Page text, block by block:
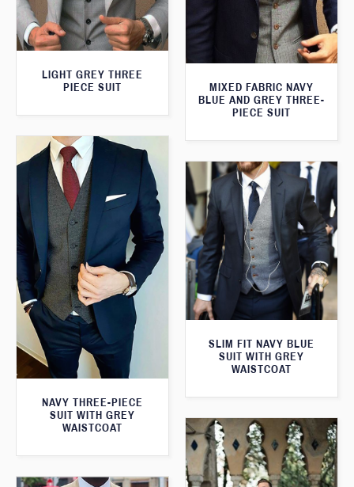
LIGHT GREY THREE
PIECE SUIT
MIXED FABRIC NAVY
BLUE AND GREY THREE-
PIECE SUIT
NAVY THREE-PIECE
SUIT WITH GREY
WAISTCOAT
SLIM FIT NAVY BLUE
SUIT WITH GREY
WAISTCOAT